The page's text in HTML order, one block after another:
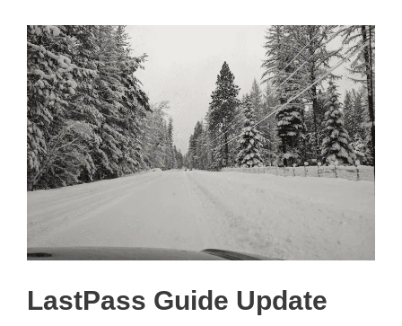
LastPass Guide Update